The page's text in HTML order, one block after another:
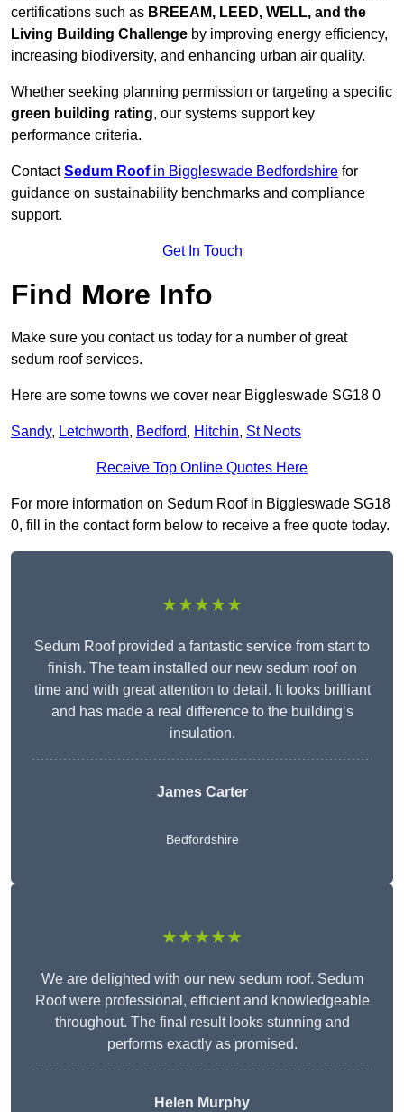
certifications such as BREEAM, LEED, WELL, and the
Living Building Challenge by improving energy efficiency,
increasing biodiversity, and enhancing urban air quality.
Whether seeking planning permission or targeting a specific
green building rating, our systems support key
performance criteria.
ContactSedum Roofin Biggleswade Bedfordshire for
guidance on sustainability benchmarks and compliance
support.
Get In Touch
Find More Info
Make sure you contact us today for a number of great
sedum roof services.
Here are some towns we cover near Biggleswade SG18 0
Sandy, Letchworth, Bedford, Hitchin, St Neots
Receive Top Online Quotes Here
For more information on Sedum Roof in Biggleswade SG18
0, fill in the contact form below to receive a free quote today.
★★★★★
Sedum Roof provided a fantastic service from start to
finish. The team installed our new sedum roof on
time and with great attention to detail. It looks brilliant
and has made a real difference to the building’s
insulation.
James Carter
Bedfordshire
★★★★★
We are delighted with our new sedum roof. Sedum
Roof were professional, efficient and knowledgeable
throughout. The final result looks stunning and
performs exactly as promised.
Helen Murphy